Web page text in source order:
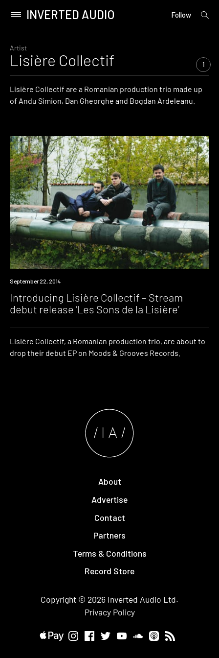
content
Primary
INVERTED AUDIO Follow
open
Artist
Lisière Collectif 1
Lisière Collectif are a Romanian production trio made up
of Andu Simion, Dan Gheorghe and Bogdan Ardeleanu.
Listen
September 22, 2014
Introducing Lisière Collectif – Stream
debut release ‘Les Sons de la Lisière’
Lisière Collectif, a Romanian production trio, are about to
drop their debut EP on Moods & Grooves Records.
About
Advertise
Contact
Partners
Terms & Conditions
Record Store
Copyright © 2026 Inverted Audio Ltd.
Privacy Policy